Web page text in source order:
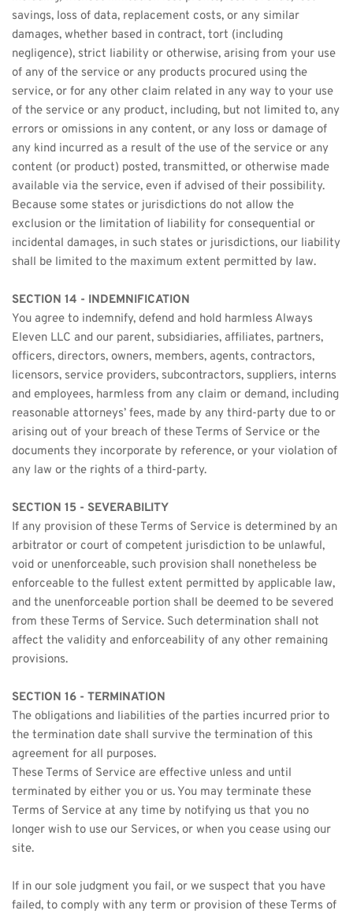
savings, loss of data, replacement costs, or any similar
damages, whether based in contract, tort (including
negligence), strict liability or otherwise, arising from your use
of any of the service or any products procured using the
service, or for any other claim related in any way to your use
of the service or any product, including, but not limited to, any
errors or omissions in any content, or any loss or damage of
any kind incurred as a result of the use of the service or any
content (or product) posted, transmitted, or otherwise made
available via the service, even if advised of their possibility.
Because some states or jurisdictions do not allow the
exclusion or the limitation of liability for consequential or
incidental damages, in such states or jurisdictions, our liability
shall be limited to the maximum extent permitted by law.
SECTION 14 - INDEMNIFICATION
You agree to indemnify, defend and hold harmless Always
Eleven LLC and our parent, subsidiaries, affiliates, partners,
officers, directors, owners, members, agents, contractors,
licensors, service providers, subcontractors, suppliers, interns
and employees, harmless from any claim or demand, including
reasonable attorneys’ fees, made by any third-party due to or
arising out of your breach of these Terms of Service or the
documents they incorporate by reference, or your violation of
any law or the rights of a third-party.
SECTION 15 - SEVERABILITY
If any provision of these Terms of Service is determined by an
arbitrator or court of competent jurisdiction to be unlawful,
void or unenforceable, such provision shall nonetheless be
enforceable to the fullest extent permitted by applicable law,
and the unenforceable portion shall be deemed to be severed
from these Terms of Service. Such determination shall not
affect the validity and enforceability of any other remaining
provisions.
SECTION 16 - TERMINATION
The obligations and liabilities of the parties incurred prior to
the termination date shall survive the termination of this
agreement for all purposes.
These Terms of Service are effective unless and until
terminated by either you or us. You may terminate these
Terms of Service at any time by notifying us that you no
longer wish to use our Services, or when you cease using our
site.
If in our sole judgment you fail, or we suspect that you have
failed, to comply with any term or provision of these Terms of